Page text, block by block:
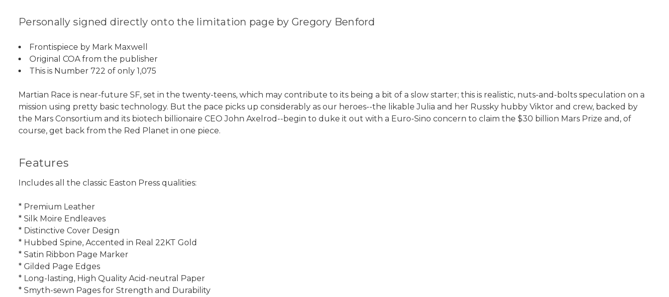
Personally signed directly onto the limitation page by Gregory Benford
Frontispiece by Mark Maxwell
Original COA from the publisher
This is Number 722 of only 1,075
Martian Race is near-future SF, set in the twenty-teens, which may contribute to its being a bit of a slow starter; this is realistic, nuts-and-bolts speculation on a
mission using pretty basic technology. But the pace picks up considerably as our heroes--the likable Julia and her Russky hubby Viktor and crew, backed by
the Mars Consortium and its biotech billionaire CEO John Axelrod--begin to duke it out with a Euro-Sino concern to claim the $30 billion Mars Prize and, of
course, get back from the Red Planet in one piece.
Features
Includes all the classic Easton Press qualities:
* Premium Leather
* Silk Moire Endleaves
* Distinctive Cover Design
* Hubbed Spine, Accented in Real 22KT Gold
* Satin Ribbon Page Marker
* Gilded Page Edges
* Long-lasting, High Quality Acid-neutral Paper
* Smyth-sewn Pages for Strength and Durability